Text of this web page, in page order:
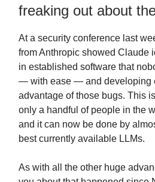
freaking out about
At a security conference last
from Anthropic showed Claude
in established software that
— with ease — and developing
advantage of those bugs. This
only a handful of people in the
and it can now be done by
best currently available LLMs.
As with all the other huge